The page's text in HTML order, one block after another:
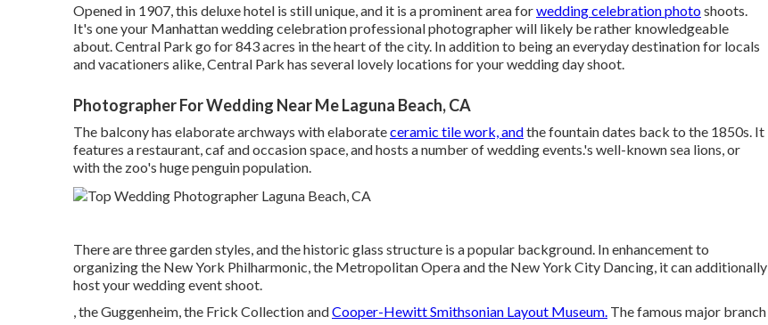
Opened in 1907, this deluxe hotel is still unique, and it is a prominent area forwedding celebration photoshoots.
It's one your Manhattan wedding celebration professional photographer will likely be rather knowledgeable
about. Central Park go for 843 acres in the heart of the city. In addition to being an everyday destination for locals
and vacationers alike, Central Park has several lovely locations for your wedding day shoot.
Photographer For Wedding Near Me Laguna Beach, CA
The balcony has elaborate archways with elaborateceramic tile work, andthe fountain dates back to the 1850s. It
features a restaurant, caf and occasion space, and hosts a number of wedding events.'s well-known sea lions, or
with the zoo's huge penguin population.
There are three garden styles, and the historic glass structure is a popular background. In enhancement to
organizing the New York Philharmonic, the Metropolitan Opera and the New York City Dancing, it can additionally
host your wedding event shoot.
, the Guggenheim, the Frick Collection andCooper-Hewitt Smithsonian Layout Museum. The famous major branch